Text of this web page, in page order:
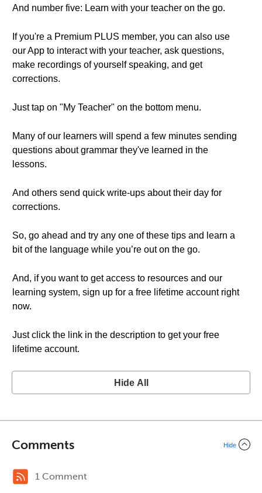
And number five: Learn with your teacher on the go.
If you're a Premium PLUS member, you can also use
our App to interact with your teacher, ask questions,
make recordings of yourself speaking, and get
corrections.
Just tap on "My Teacher" on the bottom menu.
Many of our learners will spend a few minutes sending
questions about grammar they've learned in the
lessons.
And others send quick write-ups about their day for
corrections.
So, go ahead and try any one of these tips and learn a
bit of the language while you’re out on the go.
And, if you want to get access to resources and our
learning system, sign up for a free lifetime account right
now.
Just click the link in the description to get your free
lifetime account.
Hide All
Comments Hide
1 Comment